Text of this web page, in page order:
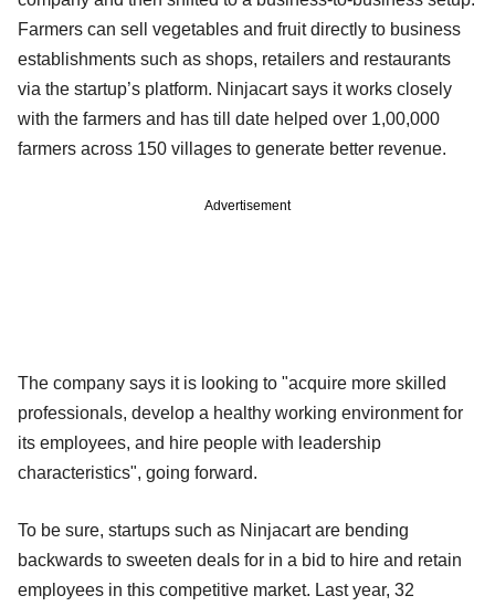
Farmers can sell vegetables and fruit directly to business
establishments such as shops, retailers and restaurants
via the startup’s platform. Ninjacart says it works closely
with the farmers and has till date helped over 1,00,000
farmers across 150 villages to generate better revenue.
Advertisement
The company says it is looking to "acquire more skilled
professionals, develop a healthy working environment for
its employees, and hire people with leadership
characteristics", going forward.
To be sure, startups such as Ninjacart are bending
backwards to sweeten deals for in a bid to hire and retain
employees in this competitive market. Last year, 32